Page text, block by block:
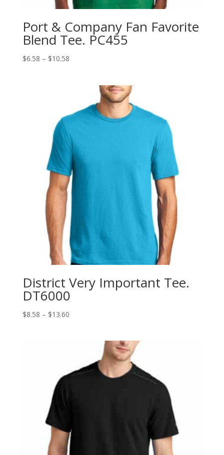
Port & Company Fan Favorite
Blend Tee. PC455
$6.58 – $10.58Price
$10.58
District Very Important Tee.
DT6000
$8.58 – $13.60Price